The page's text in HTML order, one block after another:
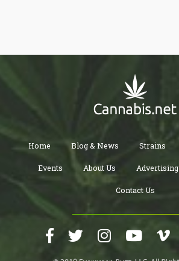
Home Blog & News Strains
Events About Us Advertising
Contact Us